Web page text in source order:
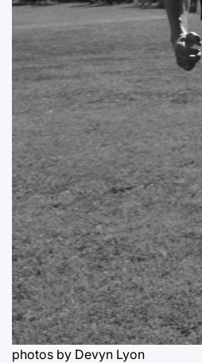
photos by Devyn Lyon